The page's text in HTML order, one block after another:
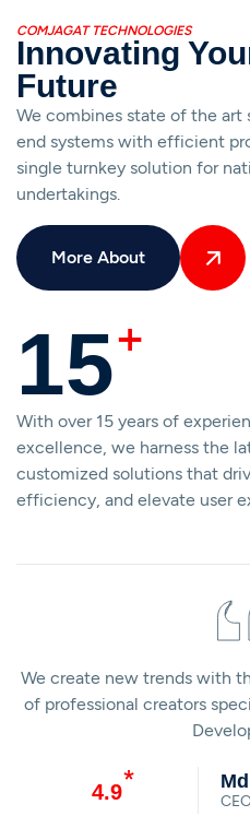
COMJAGAT TECHNOLOGIES
Innovating
Future
We combines state of the art
end systems with efficient
single turnkey solution for
undertakings.
More About
15+
With over 15 years of
excellence, we harness the
customized solutions that
efficiency, and elevate user
We create new trends with
of professional creators
4.9*